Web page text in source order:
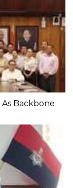
Backbone